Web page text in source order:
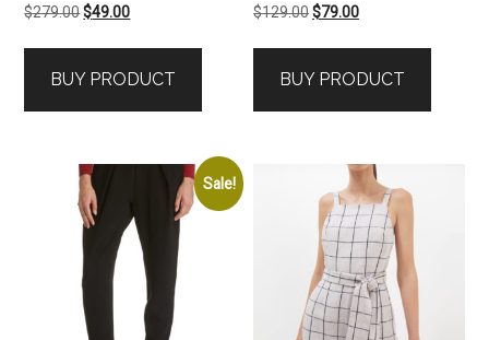
$279.00Original
$279.00.
$49.00Current
$49.00.
BUY PRODUCT
$129.00Original
$129.00.
$79.00Current
$79.00.
BUY PRODUCT
Sale!